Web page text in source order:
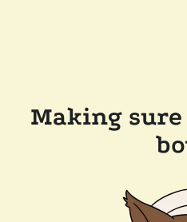
Making